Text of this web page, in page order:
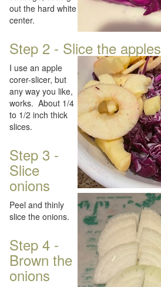
out the hard white
center.
Step 2 - Slice the apples
I use an apple
corer-slicer, but
any way you like,
works. About 1/4
to 1/2 inch thick
slices.
Step 3 -
Slice
onions
Peel and thinly
slice the onions.
Step 4 -
Brown the
onions